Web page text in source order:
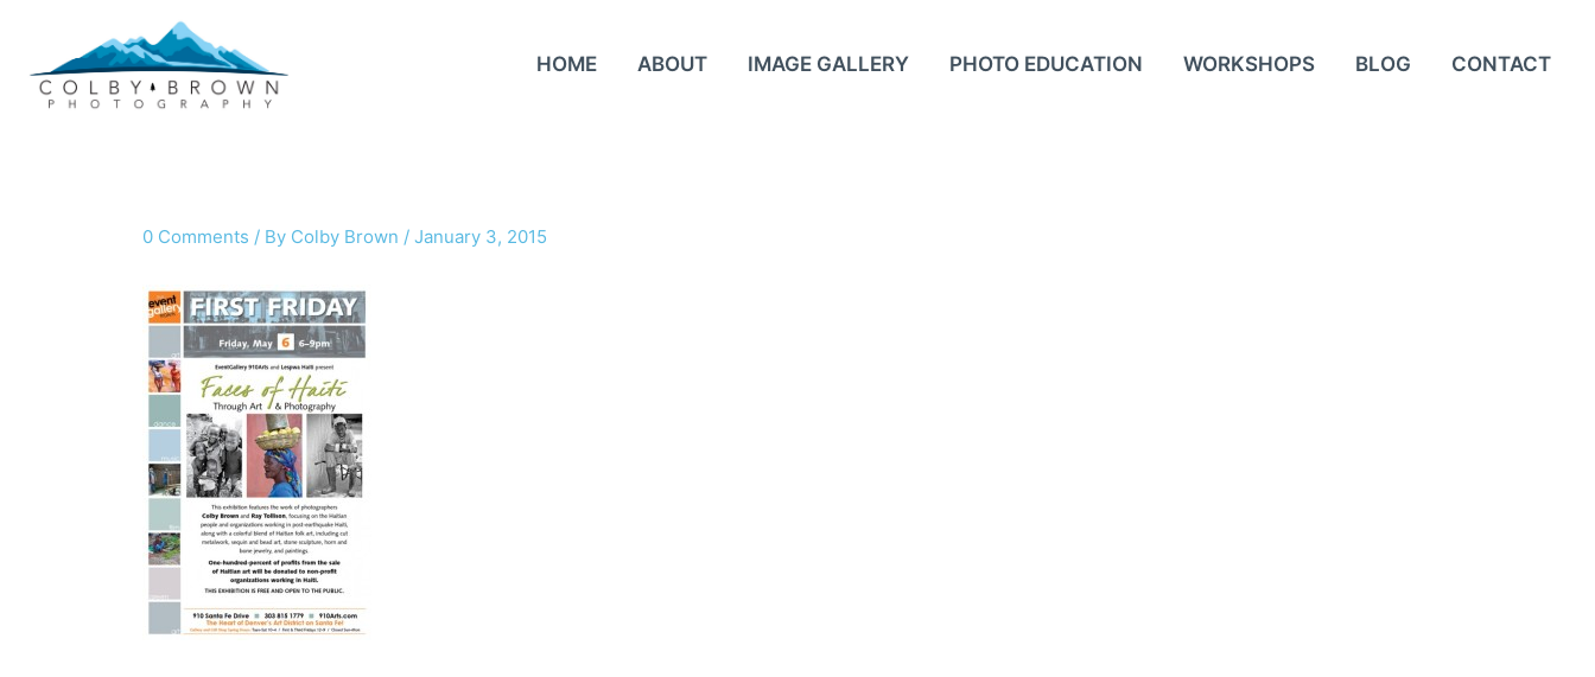
content
HOME ABOUT IMAGE GALLERY PHOTO EDUCATION WORKSHOPS BLOG CONTACT
0 Comments / By Colby Brown /January 3, 2015